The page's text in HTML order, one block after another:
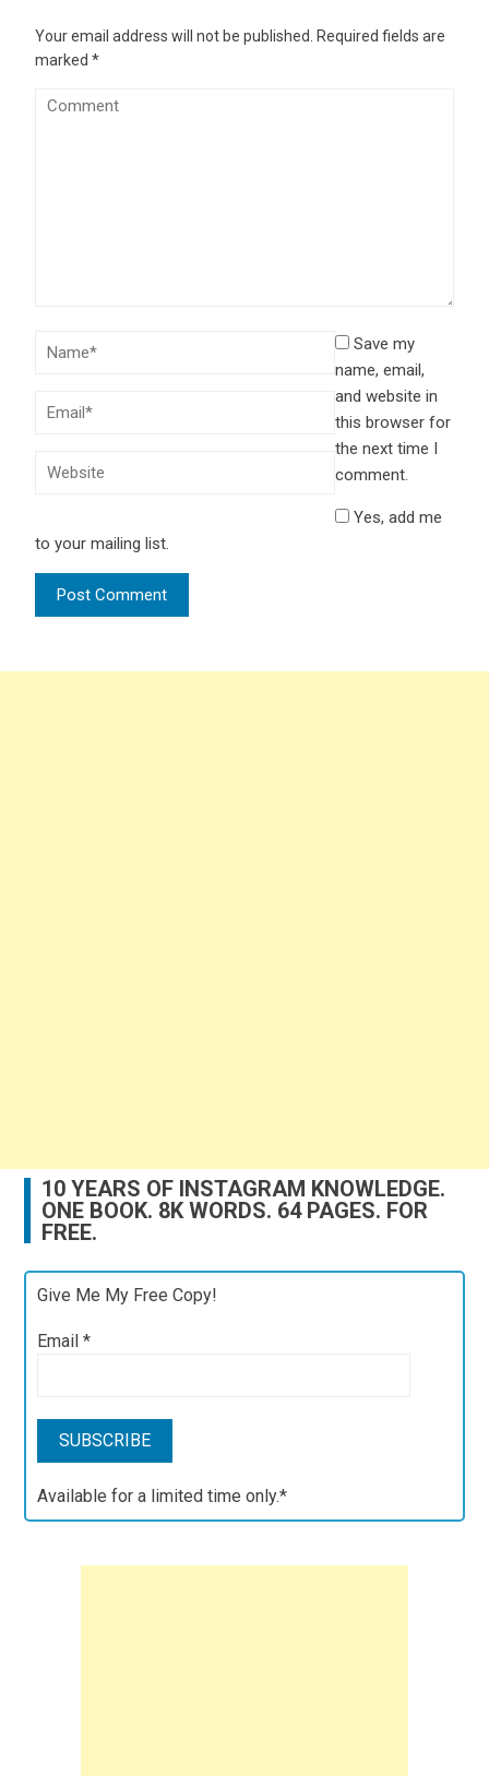
Your email address will not be published.
Required fields are
marked*
Save my
name, email,
and website in
this browser for
the next time I
comment.
Yes, add me
to your mailing list.
10 YEARS OF INSTAGRAM KNOWLEDGE.
ONE BOOK. 8K WORDS. 64 PAGES. FOR
FREE.
Give Me My Free Copy!
Email*
Available for a limited time only.*